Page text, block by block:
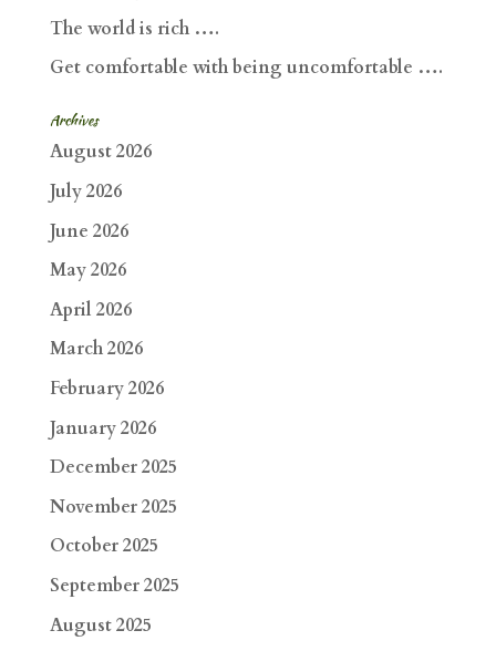
The world is rich ….
Get comfortable with being uncomfortable ….
Archives
August 2026
July 2026
June 2026
May 2026
April 2026
March 2026
February 2026
January 2026
December 2025
November 2025
October 2025
September 2025
August 2025